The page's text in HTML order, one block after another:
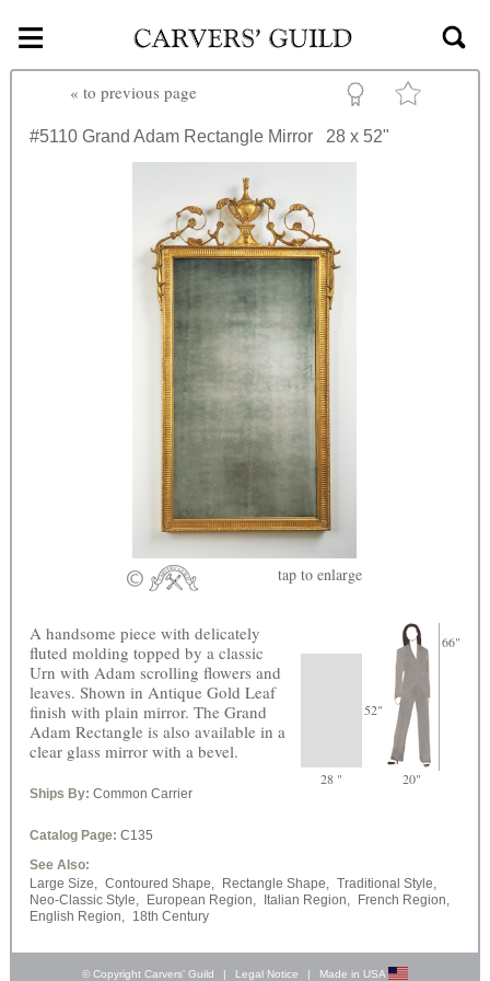
Skip to main content
≡
« to previous page
#5110 Grand Adam Rectangle Mirror 28 x 52"
tap to enlarge
52"
66"
28 " 20"
A handsome piece with delicately
fluted molding topped by a classic
Urn with Adam scrolling flowers and
leaves. Shown in Antique Gold Leaf
finish with plain mirror. The Grand
Adam Rectangle is also available in a
clear glass mirror with a bevel.
Ships By: Common Carrier
Catalog Page: C135
See Also:
Large Size, Contoured Shape, Rectangle Shape, Traditional Style,
Neo-Classic Style,
European Region, Italian Region,
French Region,
English Region, 18th Century
© Copyright Carvers’ Guild | Legal Notice | Made in USA